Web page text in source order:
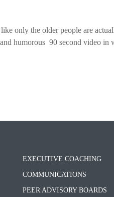
only the older people are
humorous 90 second video
EXECUTIVE COACHING
COMMUNICATIONS
PEER ADVISORY BOARDS